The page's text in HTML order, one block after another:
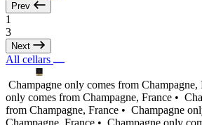
Prev
1
3
Next
All cellars
Champagne only comes from Champagne,
only comes from Champagne, France •
from Champagne, France • Champagne
Champagne, France • Champagne only